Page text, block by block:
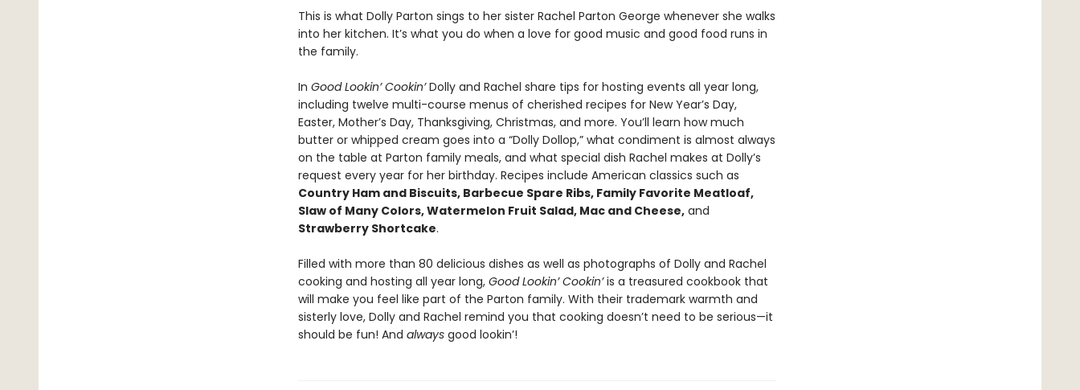
This is what Dolly Parton sings to her sister Rachel Parton George whenever she walks
into her kitchen. It’s what you do when a love for good music and good food runs in
the family.
In Good Lookin’ Cookin’Dolly and Rachel share tips for hosting events all year long,
including twelve multi-course menus of cherished recipes for New Year’s Day,
Easter, Mother’s Day, Thanksgiving, Christmas, and more. You’ll learn how much
butter or whipped cream goes into a “Dolly Dollop,” what condiment is almost always
on the table at Parton family meals, and what special dish Rachel makes at Dolly’s
request every year for her birthday. Recipes include American classics such as
Country Ham and Biscuits, Barbecue Spare Ribs, Family Favorite Meatloaf,
Slaw of Many Colors, Watermelon Fruit Salad, Mac and Cheese,and
Strawberry Shortcake.
Filled with more than 80 delicious dishes as well as photographs of Dolly and Rachel
cooking and hosting all year long, Good Lookin’ Cookin’is a treasured cookbook that
will make you feel like part of the Parton family. With their trademark warmth and
sisterly love, Dolly and Rachel remind you that cooking doesn’t need to be serious—it
should be fun! And alwaysgood lookin’!